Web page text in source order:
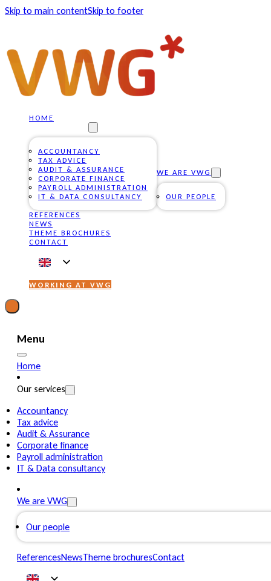
Skip to main contentSkip to footer
HOME
ACCOUNTANCY
TAX ADVICE
AUDIT & ASSURANCE
CORPORATE FINANCE
PAYROLL ADMINISTRATION
IT & DATA CONSULTANCY
WE ARE VWG
OUR PEOPLE
REFERENCES
NEWS
THEME BROCHURES
CONTACT
WORKING AT VWG
Menu
Home
Our services
Accountancy
Tax advice
Audit & Assurance
Corporate finance
Payroll administration
IT & Data consultancy
We are VWG
Our people
ReferencesNewsTheme brochuresContact